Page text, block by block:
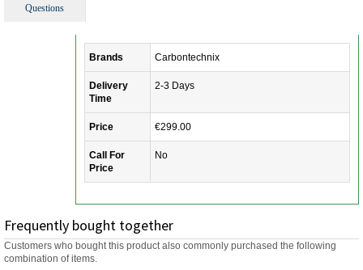
Questions
Brands Carbontechnix
Delivery
Time
2-3 Days
Price €299.00
Call For
Price
No
Frequently bought together
Customers who bought this product also commonly purchased the following
combination of items.